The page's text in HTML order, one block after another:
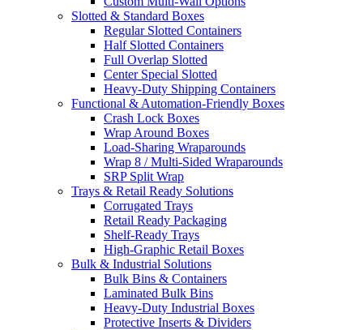
Slotted & Standard Boxes
Regular Slotted Containers
Half Slotted Containers
Full Overlap Slotted
Center Special Slotted
Heavy-Duty Shipping Containers
Functional & Automation-Friendly Boxes
Crash Lock Boxes
Wrap Around Boxes
Load-Sharing Wraparounds
Wrap 8 / Multi-Sided Wraparounds
SRP Split Wrap
Trays & Retail Ready Solutions
Corrugated Trays
Retail Ready Packaging
Shelf-Ready Trays
High-Graphic Retail Boxes
Bulk & Industrial Solutions
Bulk Bins & Containers
Laminated Bulk Bins
Heavy-Duty Industrial Boxes
Protective Inserts & Dividers